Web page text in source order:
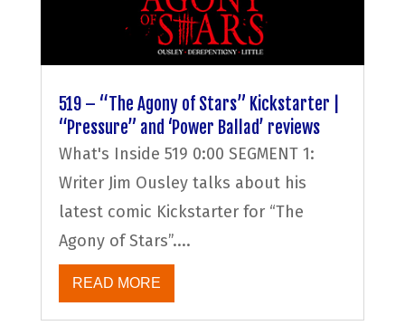
519 – “The Agony of Stars” Kickstarter |
“Pressure” and ‘Power Ballad’ reviews
What's Inside 519 0:00 SEGMENT 1:
Writer Jim Ousley talks about his
latest comic Kickstarter for “The
Agony of Stars”....
READ MORE